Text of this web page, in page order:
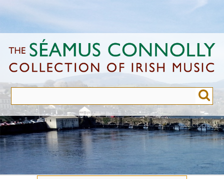
to
content